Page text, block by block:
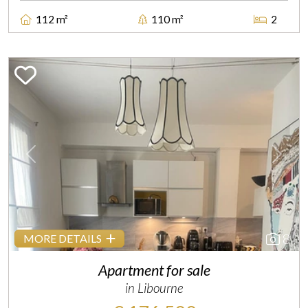
112 m² 110 m² 2
Previous Next
MORE DETAILS 8
Apartment for sale
in Libourne